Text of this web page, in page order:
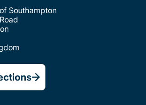
Southampton